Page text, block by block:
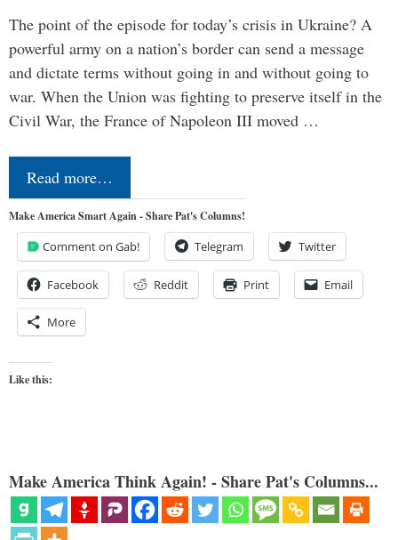
The point of the episode for today’s crisis in Ukraine? A
powerful army on a nation’s border can send a message
and dictate terms without going in and without going to
war. When the Union was fighting to preserve itself in the
Civil War, the France of Napoleon III moved …
Read more…
Make America Smart Again - Share Pat's Columns!
Comment on Gab! Telegram Twitter
Facebook Reddit Print Email
More
Like this:
Make America Think Again! - Share Pat's Columns...